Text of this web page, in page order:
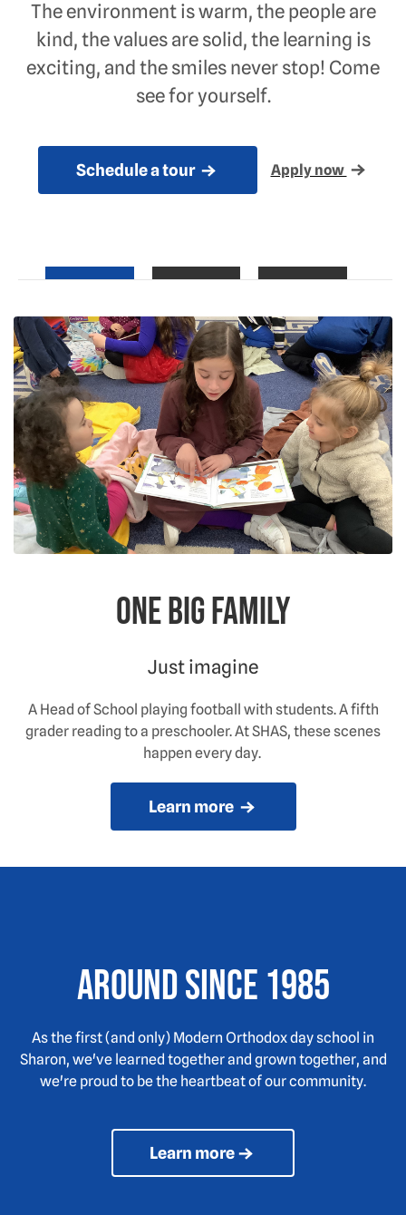
The environment is warm, the people are
kind, the values are solid, the learning is
exciting, and the smiles never stop! Come
see for yourself.
Schedule a tour Apply now
One big family
Just imagine
A Head of School playing football with students. A fifth
grader reading to a preschooler. At SHAS, these scenes
happen every day.
Learn more
Around since 1985
As the first (and only) Modern Orthodox day school in
Sharon, we've learned together and grown together, and
we're proud to be the heartbeat of our community.
Learn more